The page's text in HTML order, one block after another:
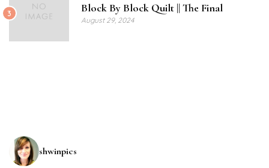
3 Block By Block Quilt || The Final
August 29, 2024
shwinpics